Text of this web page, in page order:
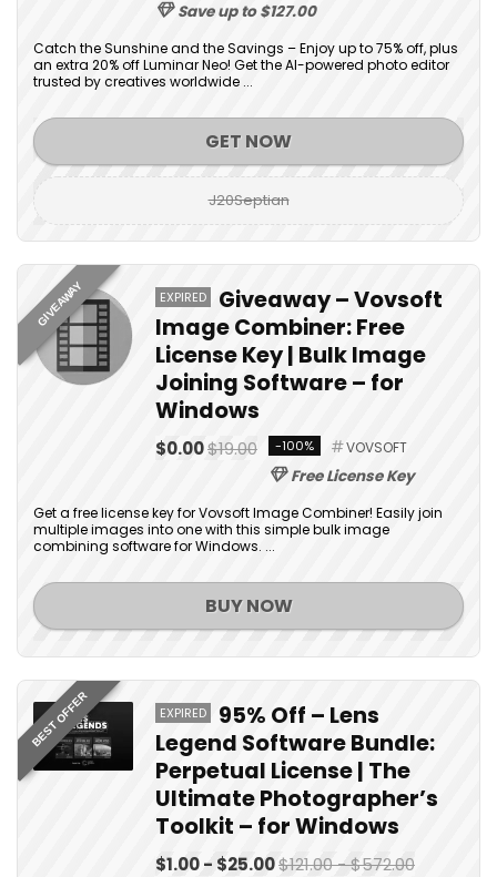
Save up to $127.00
Catch the Sunshine and the Savings – Enjoy up to 75% off, plus
an extra 20% off Luminar Neo! Get the AI-powered photo editor
trusted by creatives worldwide ...
GET NOW
J20Septian
GIVEAWAY EXPIRED
Giveaway – Vovsoft
Image Combiner: Free
License Key | Bulk Image
Joining Software – for
Windows
$0.00$19.00 -100% VOVSOFT
Free License Key
Get a free license key for Vovsoft Image Combiner! Easily join
multiple images into one with this simple bulk image
combining software for Windows. ...
BUY NOW
BEST OFFER EXPIRED
95% Off – Lens
Legend Software Bundle:
Perpetual License | The
Ultimate Photographer’s
Toolkit – for Windows
$1.00 - $25.00$121.00 - $572.00